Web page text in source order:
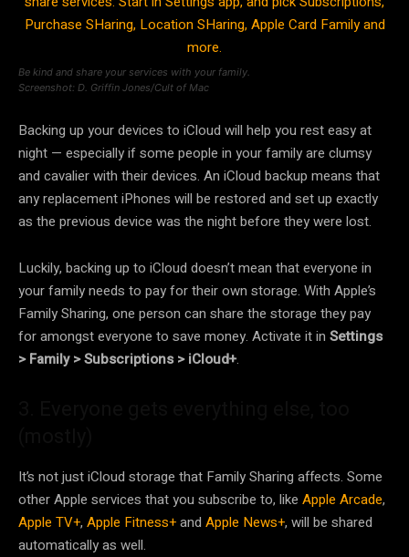
Be kind and share your services with your family.
Screenshot: D. Griffin Jones/Cult of Mac
Backing up your devices to iCloud will help you rest easy at
night — especially if some people in your family are clumsy
and cavalier with their devices. An iCloud backup means that
any replacement iPhones will be restored and set up exactly
as the previous device was the night before they were lost.
Luckily, backing up to iCloud doesn’t mean that everyone in
your family needs to pay for their own storage. With Apple’s
Family Sharing, one person can share the storage they pay
for amongst everyone to save money. Activate it in Settings
> Family > Subscriptions > iCloud+.
It’s not just iCloud storage that Family Sharing affects. Some
other Apple services that you subscribe to, like Apple Arcade,
Apple TV+, Apple Fitness+and Apple News+, will be shared
automatically as well.